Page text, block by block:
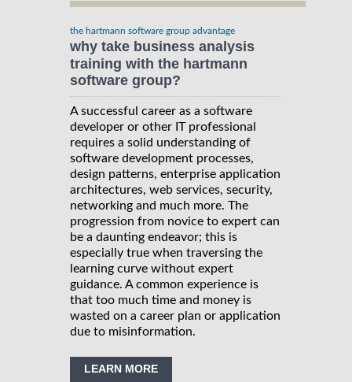
the hartmann software group advantage
why take business analysis
training with the hartmann
software group?
A successful career as a software
developer or other IT professional
requires a solid understanding of
software development processes,
design patterns, enterprise application
architectures, web services, security,
networking and much more. The
progression from novice to expert can
be a daunting endeavor; this is
especially true when traversing the
learning curve without expert
guidance. A common experience is
that too much time and money is
wasted on a career plan or application
due to misinformation.
LEARN MORE